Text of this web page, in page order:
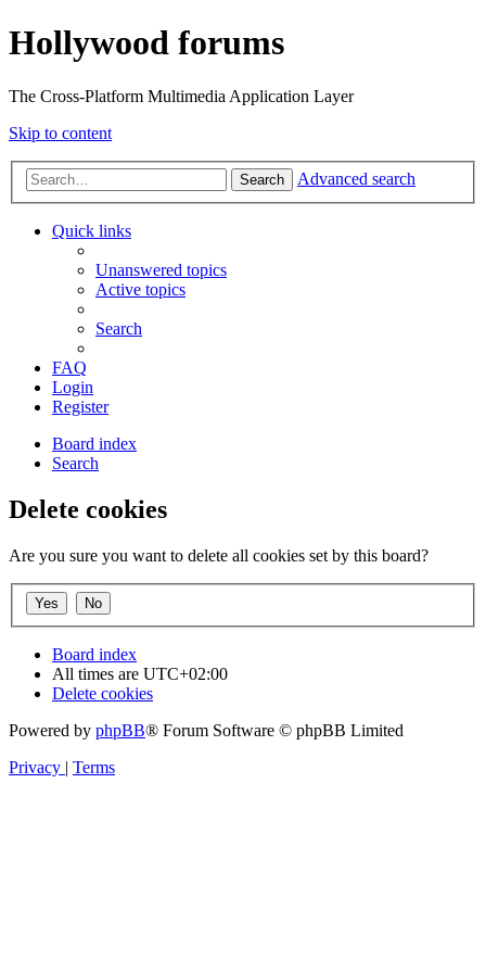
Hollywood forums
The Cross-Platform Multimedia Application Layer
Skip to content
Search Advanced search
Quick links
Unanswered topics
Active topics
Search
FAQ
Login
Register
Board index
Search
Delete cookies
Are you sure you want to delete all cookies set by this board?
Board index
All times are UTC+02:00
Delete cookies
Powered by phpBB® Forum Software © phpBB Limited
Privacy | Terms